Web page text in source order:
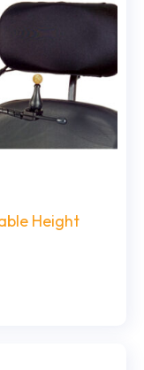
Height